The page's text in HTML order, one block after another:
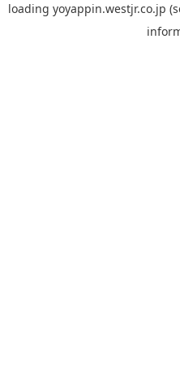
loading yoyappin.westjr.co.jp